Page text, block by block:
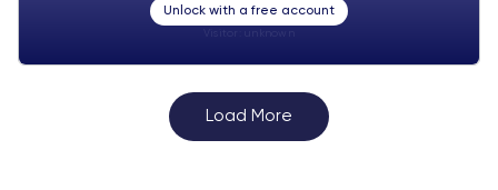
Unlock with a free account
Load More